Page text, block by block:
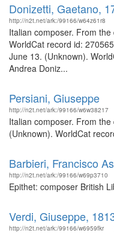
Donizetti, Gaetano,
http://n2t.net/ark:/99166/w64z61r8
Italian composer. From
WorldCat record id:
June 13. (Unknown).
Andrea Doniz...
Persiani, Giuseppe
http://n2t.net/ark:/99166/w6w38217
Italian composer. From
(Unknown). WorldCat
Barbieri, Francisco
http://n2t.net/ark:/99166/w69p3710
Epithet: composer British
Verdi, Giuseppe,
http://n2t.net/ark:/99166/w6959fkr